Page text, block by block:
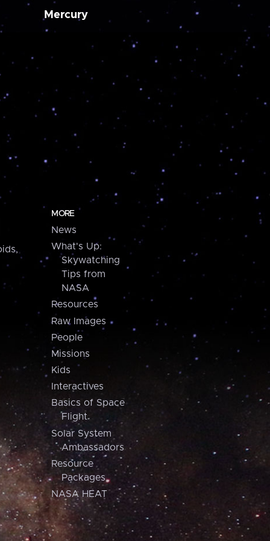
Mercury
MORE
News
What's Up:
Skywatching
Tips from
NASA
Resources
Raw Images
People
Missions
Kids
Interactives
Basics of Space
Flight
Solar System
Ambassadors
Resource
Packages
NASA HEAT